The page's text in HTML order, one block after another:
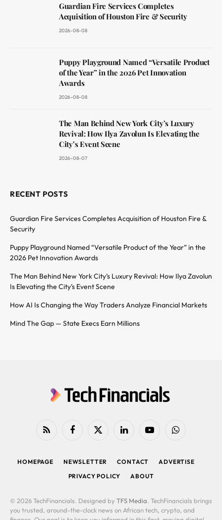
Guardian Fire Services Completes
Acquisition of Houston Fire & Security
2026-08-08
Puppy Playground Named “Versatile Product
of the Year” in the 2026 Pet Innovation
Awards
2026-08-08
The Man Behind New York City’s Luxury
Revival: How Ilya Zavolun Is Elevating the
City’s Event Scene
2026-08-07
RECENT POSTS
Guardian Fire Services Completes Acquisition of Houston Fire &
Security
Puppy Playground Named “Versatile Product of the Year” in the
2026 Pet Innovation Awards
The Man Behind New York City’s Luxury Revival: How Ilya Zavolun
Is Elevating the City’s Event Scene
How AI Is Changing the Way Traders Analyze Financial Markets
Mind The Gap — State Execs Earn Millions
RSS FacebookX
LinkedIn YouTubeWhatsApp
HOMEPAGE NEWSLETTER CONTACT
ADVERTISE
PRIVACY POLICY
ABOUT
© 2026 TechFinancials. Designed by TFS Media. TechFinancials brings
you trusted, around-the-clock news on African tech, crypto, and